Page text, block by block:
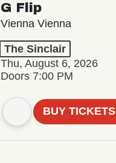
G Flip
Vienna Vienna
The Sinclair
Thu, August 6, 2026
Doors 7:00 PM
BUY TICKETS